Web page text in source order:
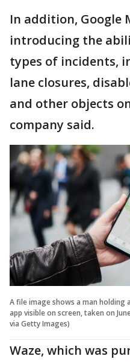
In addition, Google
introducing the
types of incidents,
lane closures,
and other objects
company said.
A file image shows a man holding
app visible on screen, taken on
via Getty Images)
Waze, which was